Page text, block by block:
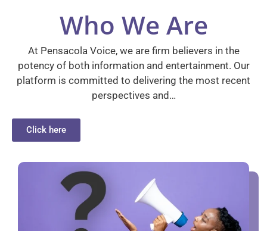
Who We Are
At Pensacola Voice, we are firm believers in the
potency of both information and entertainment. Our
platform is committed to delivering the most recent
perspectives and…
Click here